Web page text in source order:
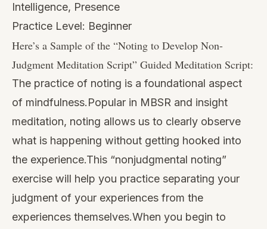
Intelligence, Presence
Practice Level: Beginner
Here’s a Sample of the “Noting to Develop Non-
Judgment Meditation Script” Guided Meditation Script:
The practice of noting is a foundational aspect
of mindfulness.Popular in MBSR and insight
meditation, noting allows us to clearly observe
what is happening without getting hooked into
the experience.This “nonjudgmental noting”
exercise will help you practice separating your
judgment of your experiences from the
experiences themselves.When you begin to